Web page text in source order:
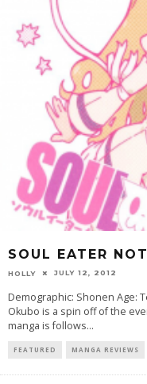
SOUL EATER
HOLLY JULY 12, 2012
Demographic: Shonen Age:
Okubo is a spin off of the
manga is follows...
FEATURED MANGA REVIEWS